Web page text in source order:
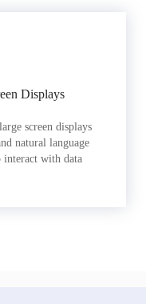
Displays
screen displays
natural language
interact with data